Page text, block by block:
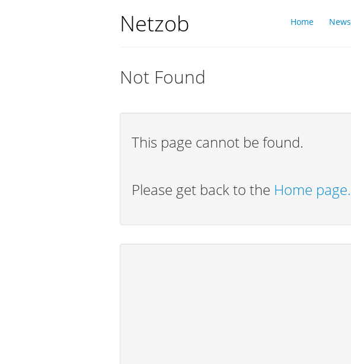
Home News
Netzob
Not Found
This page cannot be found.
Please get back to the Home page.